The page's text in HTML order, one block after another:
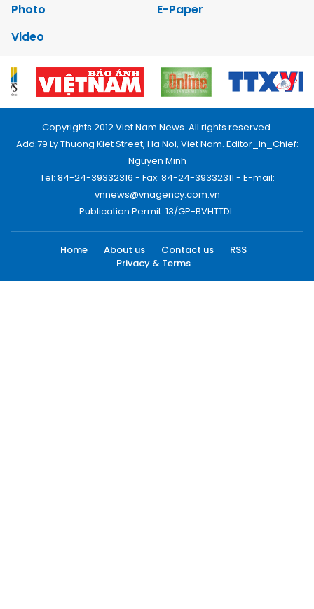
Photo
E-Paper
Video
Copyrights 2012 Viet Nam News. All rights reserved.
Add:79 Ly Thuong Kiet Street, Ha Noi, Viet Nam. Editor_In_Chief:
Nguyen Minh
Tel: 84-24-39332316 - Fax: 84-24-39332311 - E-mail:
vnnews@vnagency.com.vn
Publication Permit: 13/GP-BVHTTDL.
Home About us Contact us
RSS
Privacy & Terms